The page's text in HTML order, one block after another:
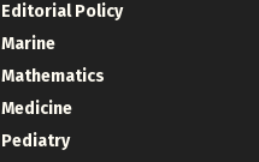
Editorial Policy
Marine
Mathematics
Medicine
Pediatry